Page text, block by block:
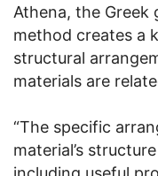
Athena, the
method creates a
structural
materials are
“The specific
material’s